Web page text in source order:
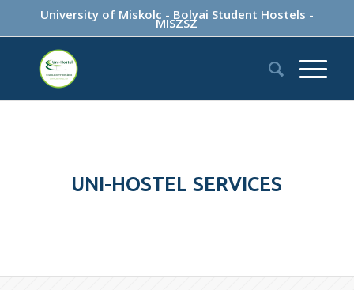
University of Miskolc - Bolyai Student Hostels -
MISZSZ
UNI-HOSTEL SERVICES